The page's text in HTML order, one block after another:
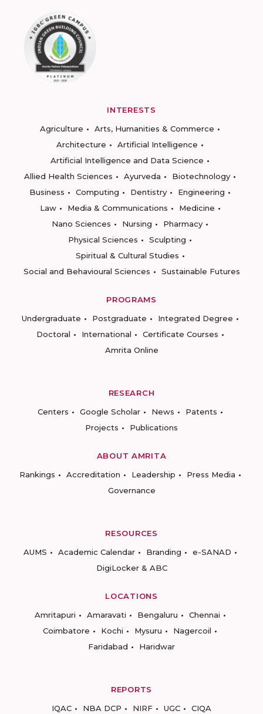
INTERESTS
Agriculture
Arts, Humanities & Commerce
Architecture
Artificial Intelligence
Artificial Intelligence and Data Science
Allied Health Sciences
Ayurveda
Biotechnology
Business
Computing Dentistry
Engineering
Law
Media & Communications
Medicine
Nano Sciences
Nursing
Pharmacy
Physical Sciences
Sculpting
Spiritual & Cultural Studies
Social and Behavioural Sciences
Sustainable Futures
PROGRAMS
Undergraduate
Postgraduate
Integrated Degree
Doctoral
International
Certificate Courses
Amrita Online
RESEARCH
Centers
Google Scholar News
Patents
Projects
Publications
ABOUT AMRITA
Rankings
Accreditation Leadership
Press Media
Governance
RESOURCES
AUMS
Academic Calendar Branding
e-SANAD
DigiLocker & ABC
LOCATIONS
Amritapuri
Amaravati Bengaluru
Chennai
Coimbatore
Kochi Mysuru
Nagercoil
Faridabad
Haridwar
REPORTS
IQAC
NBA DCP NIRF UGC CIQA